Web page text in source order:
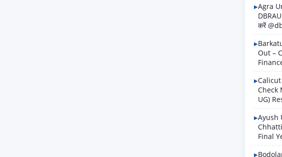
Agra
करें
Out –
Check
UG)
Ayush
Final